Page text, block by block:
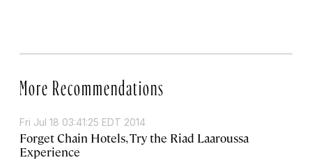
More Recommendations
Fri Jul 18 03:41:25 EDT 2014
Forget Chain Hotels, Try the Riad Laaroussa
Experience